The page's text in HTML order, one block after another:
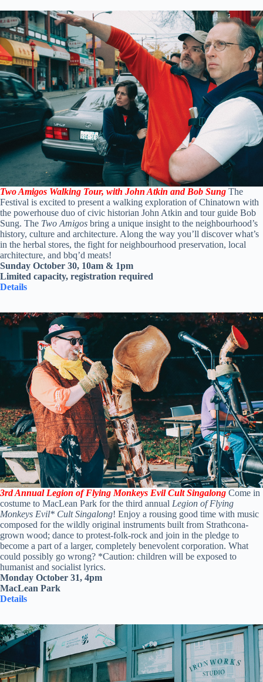
Two Amigos Walking Tour, with John Atkin and Bob Sung The
Festival is excited to present a walking exploration of Chinatown with
the powerhouse duo of civic historian John Atkin and tour guide Bob
Sung. The Two Amigos bring a unique insight to the neighbourhood’s
history, culture and architecture. Along the way you’ll discover what’s
in the herbal stores, the fight for neighbourhood preservation, local
architecture, and bbq’d meats!
Sunday October 30, 10am & 1pm
Limited capacity, registration required
Details
3rd Annual Legion of Flying Monkeys Evil Cult Singalong Come in
costume to MacLean Park for the third annual Legion of Flying
Monkeys Evil* Cult Singalong! Enjoy a rousing good time with music
composed for the wildly original instruments built from Strathcona-
grown wood; dance to protest-folk-rock and join in the pledge to
become a part of a larger, completely benevolent corporation. What
could possibly go wrong? *Caution: children will be exposed to
humanist and socialist lyrics.
Monday October 31, 4pm
MacLean Park
Details